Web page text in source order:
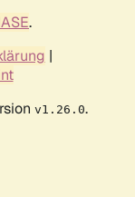
.
|
v1.26.0.